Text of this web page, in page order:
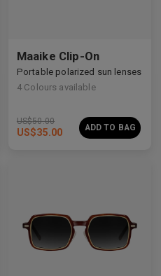
Maaike Clip-On
Portable polarized sun lenses
4 Colours available
US$50.00
US$35.00 ADD TO BAG